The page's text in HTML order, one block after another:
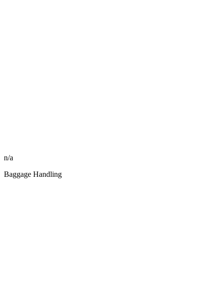
n/a
Baggage Handling